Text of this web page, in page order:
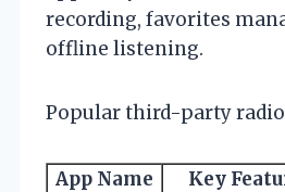
recording, favorites
offline listening.
Popular third-party
App Name Key